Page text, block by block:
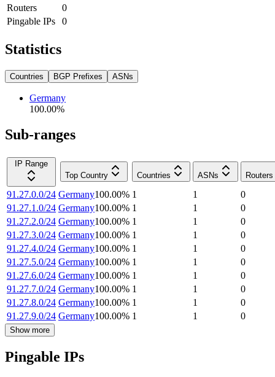
Routers
0
Pingable IPs
0
Statistics
Countries BGP Prefixes ASNs
Germany
100.00%
Sub-ranges
IP Range
Top Country
Countries ASNs Routers
91.27.0.0/24 Germany100.00% 1 1
0
91.27.1.0/24 Germany100.00% 1 1
0
91.27.2.0/24 Germany100.00% 1 1
0
91.27.3.0/24 Germany100.00% 1 1
0
91.27.4.0/24 Germany100.00% 1 1
0
91.27.5.0/24 Germany100.00% 1 1
0
91.27.6.0/24 Germany100.00% 1 1
0
91.27.7.0/24 Germany100.00% 1 1
0
91.27.8.0/24 Germany100.00% 1 1
0
91.27.9.0/24 Germany100.00% 1 1 0
Show more
Pingable IPs